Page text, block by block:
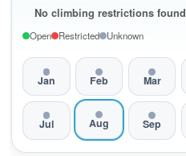
No climbing restrictions found
Open Restricted Unknown
Jan Feb Mar
Jul Aug Sep